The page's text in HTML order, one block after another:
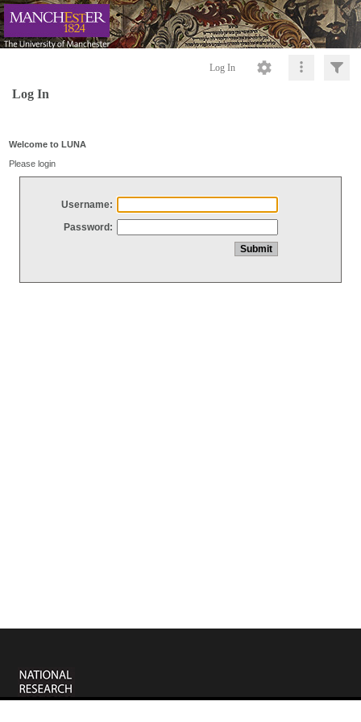
Log In
Log In
Welcome to LUNA
Please login
Username:
Password: